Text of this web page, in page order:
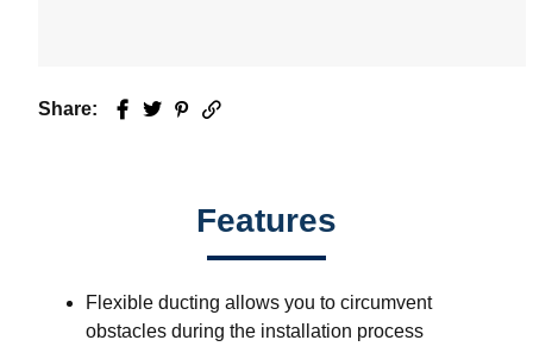
Share: Facebook
TwitterPinterest
Email
Features
Flexible ducting allows you to circumvent
obstacles during the installation process